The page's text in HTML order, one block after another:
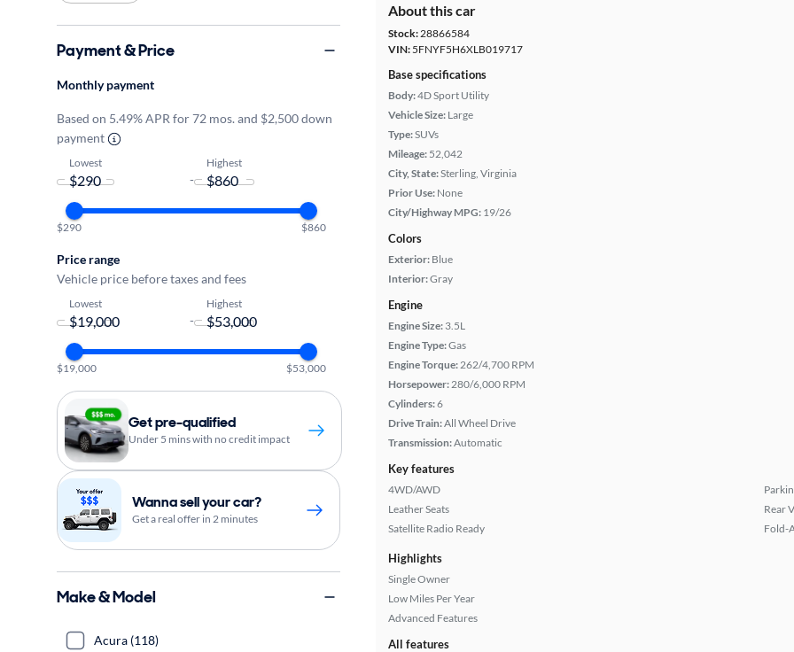
About this car
Stock:28866584
VIN: 5FNYF5H6XLB019717
Base specifications
Body:4D Sport Utility
Vehicle Size: Large
Type:SUVs
Mileage: 52,042
City, State:Sterling, Virginia
Prior Use: None
City/Highway MPG: 19/26
Colors
Exterior: Blue
Interior:Gray
Engine
Engine Size: 3.5L
Engine Type:Gas
Engine Torque:262/4,700 RPM
Horsepower:280/6,000 RPM
Cylinders:6
Drive Train:All Wheel Drive
Transmission:Automatic
Key features
4WD/AWD
Leather Seats
Satellite Radio Ready
Rear
Fold-
Highlights
Single Owner
Low Miles Per Year
Advanced Features
All features
Payment & Price
Monthly payment
Based on 5.49% APR for 72 mos. and $2,500 down
payment
Lowest
-
Highest
$290 $860
Price range
Vehicle price before taxes and fees
Lowest
-
Highest
$19,000 $53,000
Get pre-qualified
Under 5 mins with no credit impact
Wanna sell your car?
Get a real offer in 2 minutes
Make & Model
Acura (118)